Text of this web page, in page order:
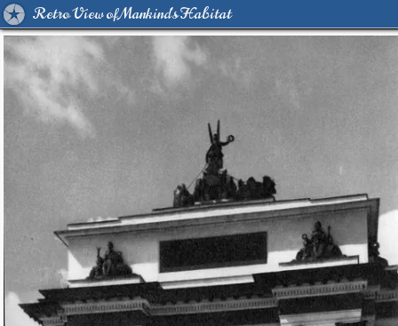
Retro View of Mankind's Habitat